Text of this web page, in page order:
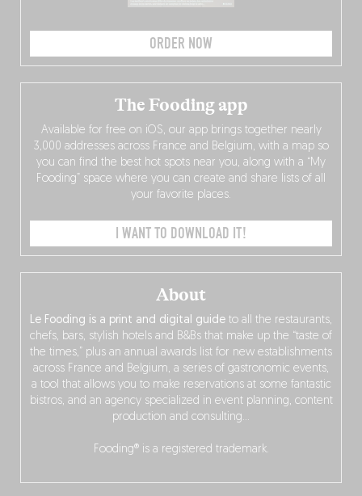
ORDER NOW
About
Le Fooding is a print and digital guide to all the restaurants,
chefs, bars, stylish hotels and B&Bs that make up the “taste of
the times,” plus an annual awards list for new establishments
across France and Belgium, a series of gastronomic events,
a tool that allows you to make reservations at some fantastic
bistros, and an agency specialized in event planning, content
production and consulting…
Fooding® is a registered trademark.
The Fooding app
Available for free on iOS, our app brings together nearly
3,000 addresses across France and Belgium, with a map so
you can find the best hot spots near you, along with a “My
Fooding” space where you can create and share lists of all
your favorite places.
I WANT TO DOWNLOAD IT!